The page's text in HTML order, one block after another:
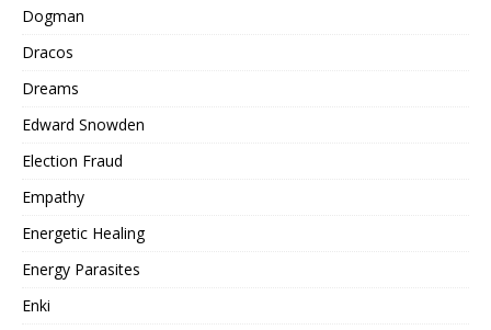
Dogman
Dracos
Dreams
Edward Snowden
Election Fraud
Empathy
Energetic Healing
Energy Parasites
Enki